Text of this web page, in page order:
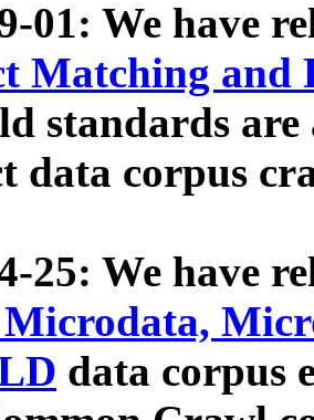
01: We have
Matching and
standards
data corpus
25: We have
data corpus